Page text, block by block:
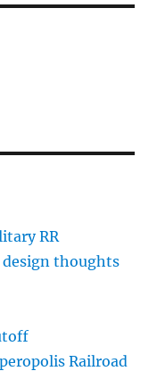
RR
design thoughts
Railroad